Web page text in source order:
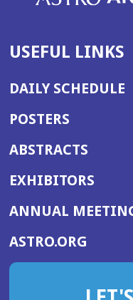
USEFUL LINKS
DAILY SCHEDULE
POSTERS
ABSTRACTS
EXHIBITORS
ANNUAL
ASTRO.ORG
IN